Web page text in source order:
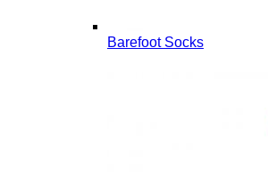
Barefoot Socks